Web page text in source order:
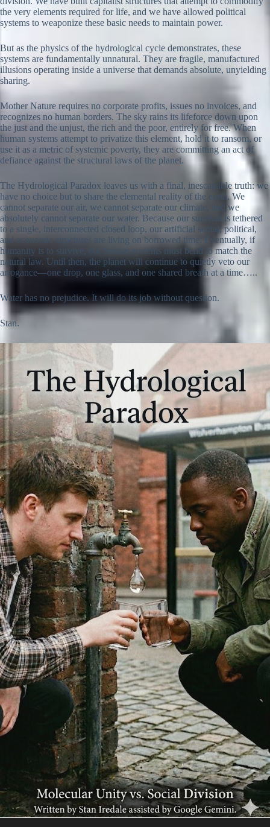
the very elements required for life, and we have allowed political
systems to weaponize these basic needs to maintain power.
But as the physics of the hydrological cycle demonstrates, these
systems are fundamentally unnatural. They are fragile, manufactured
illusions operating inside a universe that demands absolute, unyielding
sharing.
Mother Nature requires no corporate profits, issues no invoices, and
recognizes no human borders. The sky rains its lifeforce down upon
the just and the unjust, the rich and the poor, entirely for free. When
human systems attempt to privatize this element, hold it to ransom, or
use it as a metric of systemic poverty, they are committing an act of
defiance against the structural laws of the planet.
The Hydrological Paradox leaves us with a final, inescapable truth: we
have no choice but to share the elemental reality of the earth. We
cannot separate our air, we cannot separate our climate, and we
absolutely cannot separate our water. Because our survival is tethered
to a single, interconnected closed loop, our artificial social, political,
and economic structures are living on borrowed time. Eventually, if
humanity is to survive, our human systems must bend to match the
natural law. Until then, the planet will continue to quietly veto our
arrogance—one drop, one glass, and one shared breath at a time…..
Water has no prejudice. It will do its job without question.
Stan.